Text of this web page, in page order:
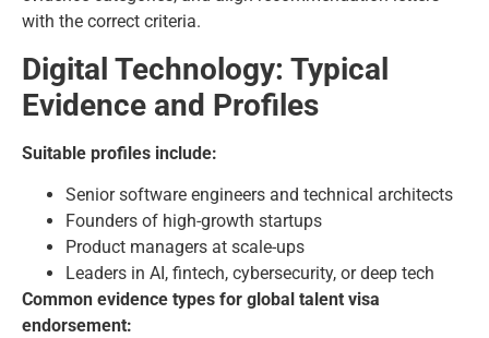
with the correct criteria.
Digital Technology: Typical
Evidence and Profiles
Suitable profiles include:
Senior software engineers and technical architects
Founders of high-growth startups
Product managers at scale-ups
Leaders in AI, fintech, cybersecurity, or deep tech
Common evidence types for global talent visa
endorsement: